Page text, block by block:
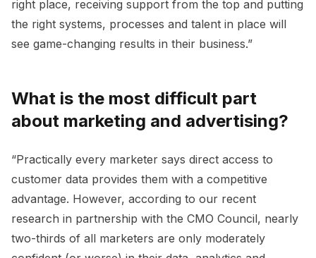
right place, receiving support from the top and putting
the right systems, processes and talent in place will
see game-changing results in their business.”
What is the most difficult part
about marketing and advertising?
“Practically every marketer says direct access to
customer data provides them with a competitive
advantage. However, according to our recent
research in partnership with the CMO Council, nearly
two-thirds of all marketers are only moderately